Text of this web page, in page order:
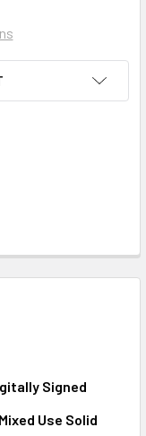
Signed
Use Solid